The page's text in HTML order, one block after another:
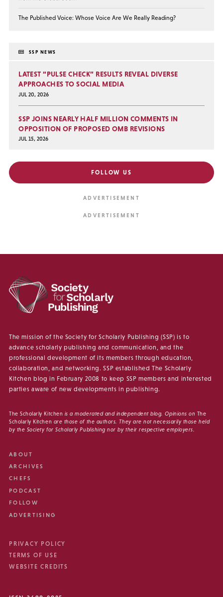
The Published Voice: Whose Voice Are We Really Reading?
SSP NEWS
LATEST “PULSE CHECK” RESULTS REVEAL DIVERSE
APPROACHES TO SOCIAL MEDIA
JUL 20, 2026
SSP JOINS NEARLY HALF MILLION COMMENTS IN
OPPOSITION OF PROPOSED OMB REVISIONS
JUL 15, 2026
FOLLOW US
The mission of the Society for Scholarly Publishing (SSP) is to
advance scholarly publishing and communication, and the
professional development of its members through education,
collaboration, and networking. SSP established The Scholarly
Kitchen blog in February 2008 to keep SSP members and interested
parties aware of new developments in publishing.
The Scholarly Kitchen is a moderated and independent blog. Opinions on The
Scholarly Kitchen are those of the authors. They are not necessarily those held
by the Society for Scholarly Publishing nor by their respective employers.
ABOUT
ARCHIVES
CHEFS
PODCAST
FOLLOW
ADVERTISING
PRIVACY POLICY
TERMS OF USE
WEBSITE CREDITS